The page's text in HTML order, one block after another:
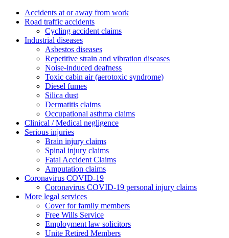
Accidents at or away from work
Road traffic accidents
Cycling accident claims
Industrial diseases
Asbestos diseases
Repetitive strain and vibration diseases
Noise-induced deafness
Toxic cabin air (aerotoxic syndrome)
Diesel fumes
Silica dust
Dermatitis claims
Occupational asthma claims
Clinical / Medical negligence
Serious injuries
Brain injury claims
Spinal injury claims
Fatal Accident Claims
Amputation claims
Coronavirus COVID-19
Coronavirus COVID-19 personal injury claims
More legal services
Cover for family members
Free Wills Service
Employment law solicitors
Unite Retired Members